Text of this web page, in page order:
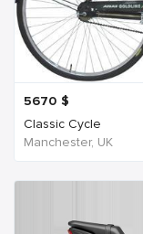
5670 $
Classic Cycle
Manchester, UK